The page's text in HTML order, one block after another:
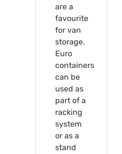
are a
favourite
for van
storage.
Euro
containers
can be
used as
part of a
racking
system
or as a
stand